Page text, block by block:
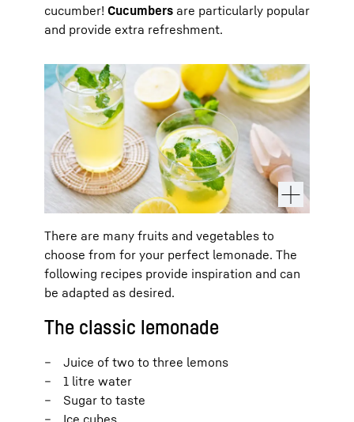
cucumber! Cucumbers are particularly popular
and provide extra refreshment.
There are many fruits and vegetables to
choose from for your perfect lemonade. The
following recipes provide inspiration and can
be adapted as desired.
The classic lemonade
Juice of two to three lemons
1 litre water
Sugar to taste
Ice cubes